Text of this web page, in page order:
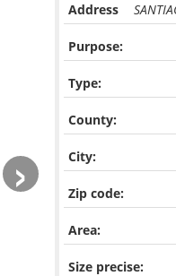
›
Address
Purpose:
Type:
County:
City:
Zip code:
Area:
Size precise: